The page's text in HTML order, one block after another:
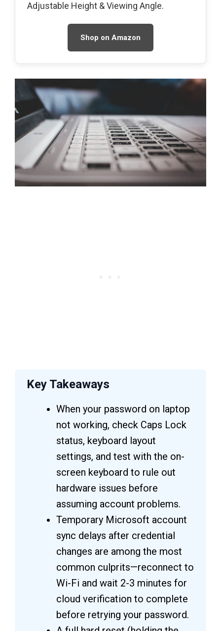
Adjustable Height & Viewing Angle.
Shop on Amazon
Key Takeaways
When your password on laptop
not working, check Caps Lock
status, keyboard layout
settings, and test with the on-
screen keyboard to rule out
hardware issues before
assuming account problems.
Temporary Microsoft account
sync delays after credential
changes are among the most
common culprits—reconnect to
Wi-Fi and wait 2-3 minutes for
cloud verification to complete
before retrying your password.